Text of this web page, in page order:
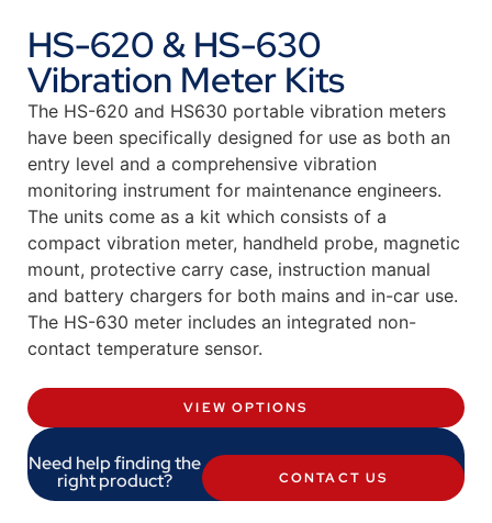
HS-620 & HS-630
Vibration Meter Kits
The HS-620 and HS630 portable vibration meters
have been specifically designed for use as both an
entry level and a comprehensive vibration
monitoring instrument for maintenance engineers.
The units come as a kit which consists of a
compact vibration meter, handheld probe, magnetic
mount, protective carry case, instruction manual
and battery chargers for both mains and in-car use.
The HS-630 meter includes an integrated non-
contact temperature sensor.
VIEW OPTIONS
Need help finding the
right product? CONTACT US